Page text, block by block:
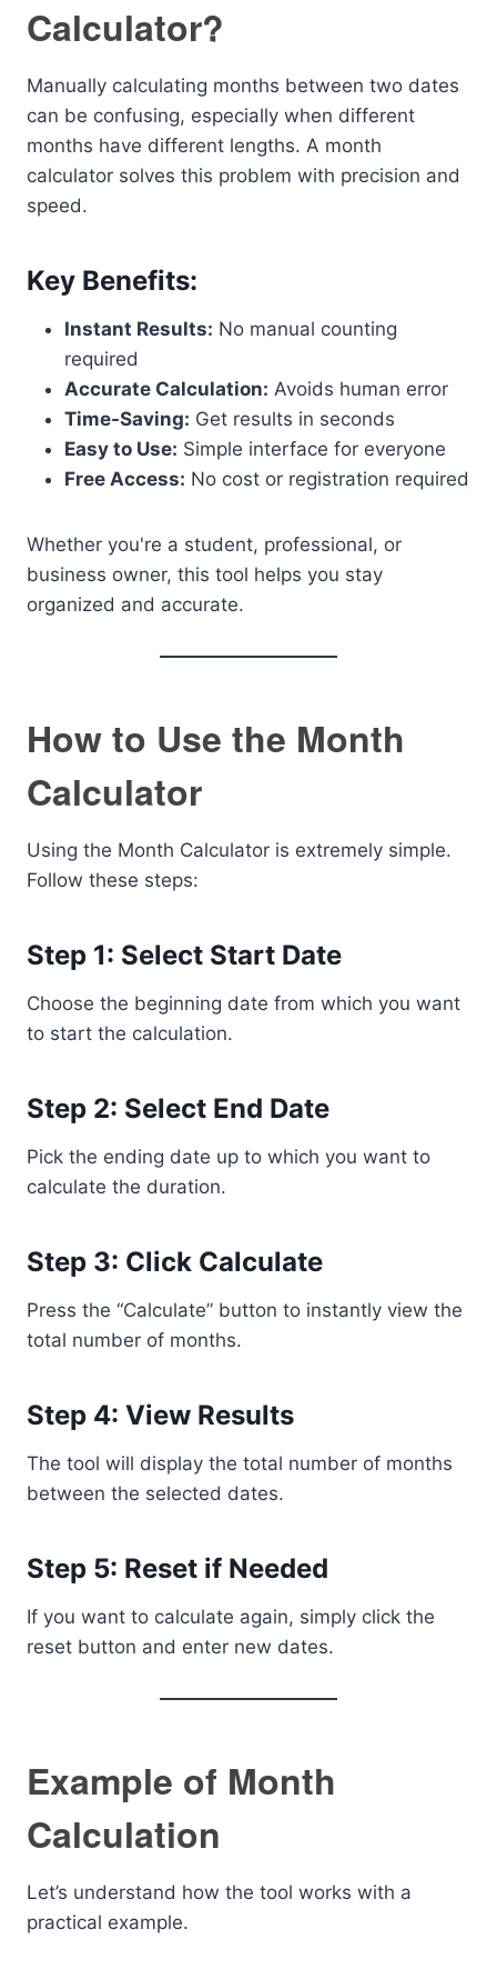
Calculator?
Manually calculating months between two dates
can be confusing, especially when different
months have different lengths. A month
calculator solves this problem with precision and
speed.
Key Benefits:
Instant Results: No manual counting
required
Accurate Calculation: Avoids human error
Time-Saving: Get results in seconds
Easy to Use: Simple interface for everyone
Free Access: No cost or registration required
Whether you're a student, professional, or
business owner, this tool helps you stay
organized and accurate.
How to Use the Month
Calculator
Using the Month Calculator is extremely simple.
Follow these steps:
Step 1: Select Start Date
Choose the beginning date from which you want
to start the calculation.
Step 2: Select End Date
Pick the ending date up to which you want to
calculate the duration.
Step 3: Click Calculate
Press the “Calculate” button to instantly view the
total number of months.
Step 4: View Results
The tool will display the total number of months
between the selected dates.
Step 5: Reset if Needed
If you want to calculate again, simply click the
reset button and enter new dates.
Example of Month
Calculation
Let’s understand how the tool works with a
practical example.